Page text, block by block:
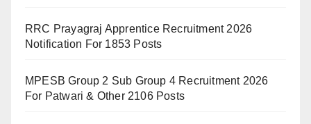
RRC Prayagraj Apprentice Recruitment 2026
Notification For 1853 Posts
MPESB Group 2 Sub Group 4 Recruitment 2026
For Patwari & Other 2106 Posts